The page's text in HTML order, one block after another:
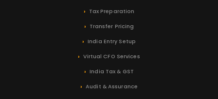
Tax Preparation
Transfer Pricing
India Entry Setup
Virtual CFO Services
India Tax & GST
Audit & Assurance